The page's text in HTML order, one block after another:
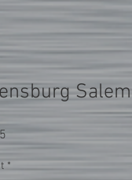
Salem
Price
*